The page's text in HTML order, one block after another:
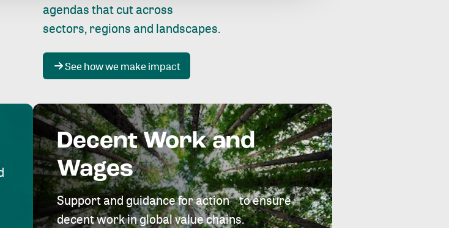
agendas that cut across
sectors, regions and landscapes.
See how we make impact
Decent Work and
Wages
Support and guidance for action to ensure
decent work in global value chains.